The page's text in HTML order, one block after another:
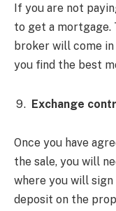
If you are not
to get a mortgage.
broker will come
you find the best
Exchange
Once you have
the sale, you will
where you will
deposit on the